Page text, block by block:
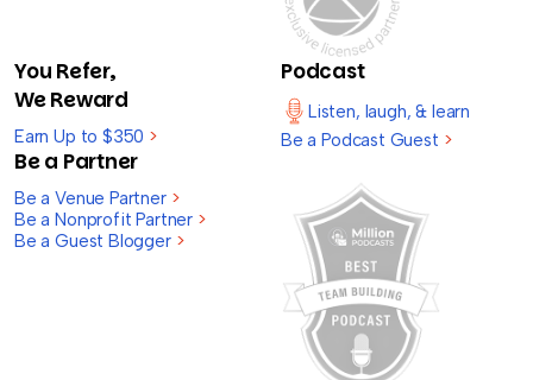
You Refer,
We Reward
Earn Up to $350 >
Be a Partner
Be a Venue Partner >
Be a Nonprofit Partner >
Be a Guest Blogger >
Podcast
Listen, laugh, & learn
Be a Podcast Guest >